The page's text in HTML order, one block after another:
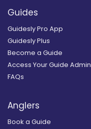
Guides
Guidesly Pro App
Guidesly Plus
Become a Guide
Access Your Guide Admin
FAQs
Anglers
Book a Guide